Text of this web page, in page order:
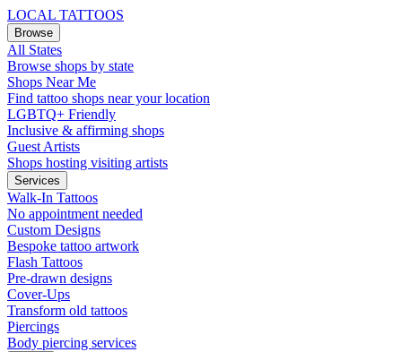
LOCAL TATTOOS
Browse
All States
Browse shops by state
Shops Near Me
Find tattoo shops near your location
LGBTQ+ Friendly
Inclusive & affirming shops
Guest Artists
Shops hosting visiting artists
Services
Walk-In Tattoos
No appointment needed
Custom Designs
Bespoke tattoo artwork
Flash Tattoos
Pre-drawn designs
Cover-Ups
Transform old tattoos
Piercings
Body piercing services